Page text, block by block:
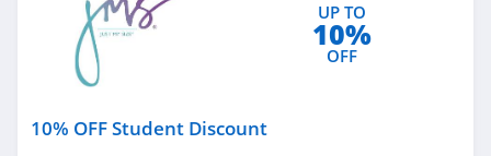
UP TO
10%
OFF
10% OFF Student Discount